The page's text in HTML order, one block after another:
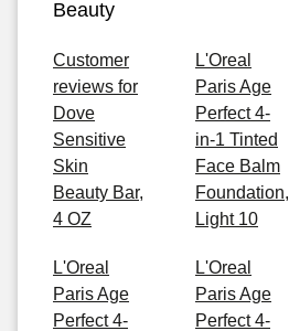
Beauty
Customer
reviews for
Dove
Sensitive
Skin
Beauty Bar,
4 OZ
L'Oreal
Paris Age
Perfect 4-
in-1 Tinted
Face Balm
Foundation,
Light 10
L'Oreal
Paris Age
Perfect 4-
L'Oreal
Paris Age
Perfect 4-